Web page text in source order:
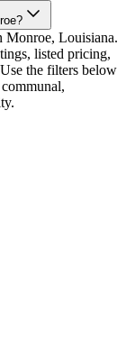
Monroe, Louisiana.
listed pricing,
the filters below